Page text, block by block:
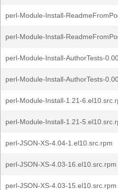
perl-Module-Install-
perl-Module-Install-
perl-Module-Install-AuthorTests-
perl-Module-Install-AuthorTests-
perl-Module-Install-1.21-
perl-Module-Install-1.21-
perl-JSON-XS-4.04-1.el10.src.rpm
perl-JSON-XS-4.03-16.el10.src.rpm
perl-JSON-XS-4.03-15.el10.src.rpm